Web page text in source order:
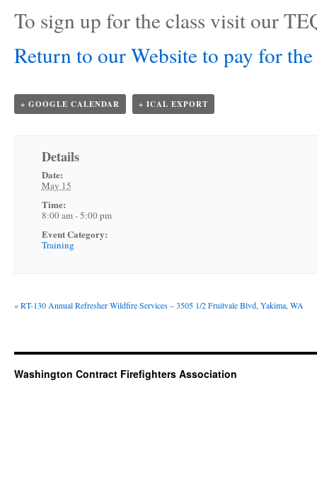
To sign up for the class visit our
Return to our Website to pay for the
+ GOOGLE CALENDAR + ICAL EXPORT
Details
Date:
May 15
Time:
8:00 am - 5:00 pm
Event Category:
Training
«RT-130 Annual Refresher Wildfire Services – 3505 1/2 Fruitvale Blvd, Yakima, WA
Washington Contract Firefighters Association